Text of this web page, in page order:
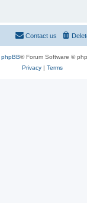
Contact us
phpBB® Forum Software ©
Privacy| Terms